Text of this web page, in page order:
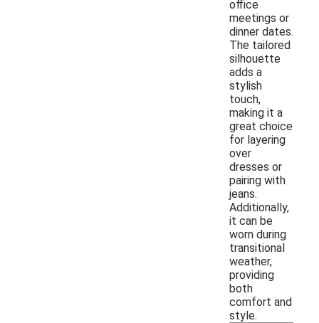
office
meetings or
dinner dates.
The tailored
silhouette
adds a
stylish
touch,
making it a
great choice
for layering
over
dresses or
pairing with
jeans.
Additionally,
it can be
worn during
transitional
weather,
providing
both
comfort and
style.